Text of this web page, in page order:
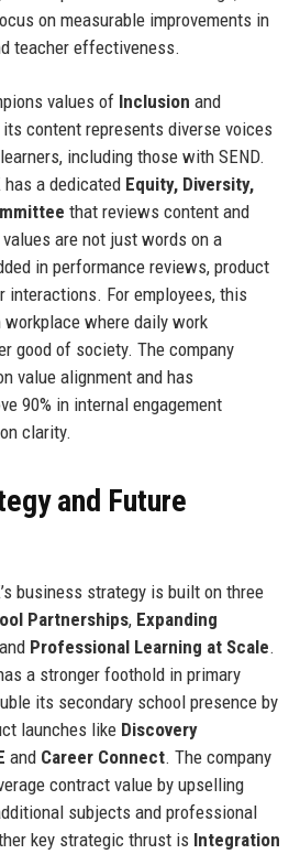
on measurable improvements in
teacher effectiveness.
values of Inclusion and
content represents diverse voices
including those with SEND.
has a dedicated Equity, Diversity,
that reviews content and
are not just words on a
in performance reviews, product
interactions. For employees, this
workplace where daily work
good of society. The company
value alignment and has
90% in internal engagement
clarity.
and Future
business strategy is built on three
Partnerships, Expanding
Professional Learning at Scale.
a stronger foothold in primary
its secondary school presence by
launches like Discovery
and Career Connect. The company
contract value by upselling
subjects and professional
key strategic thrust is Integration